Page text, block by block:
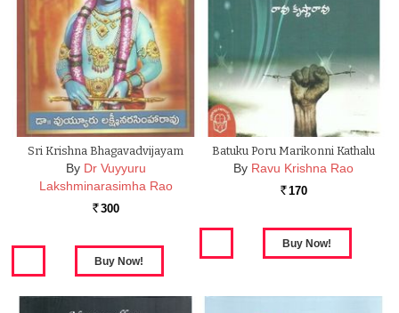
Sri Krishna Bhagavadvijayam
By Dr Vuyyuru
Lakshminarasimha Rao
Rs. 300
Batuku Poru Marikonni Kathalu
By Ravu Krishna Rao
Rs. 170